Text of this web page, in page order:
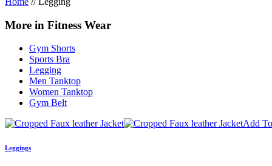
More in Fitness Wear
Gym Shorts
Sports Bra
Legging
Men Tanktop
Women Tanktop
Gym Belt
Add
Leggings